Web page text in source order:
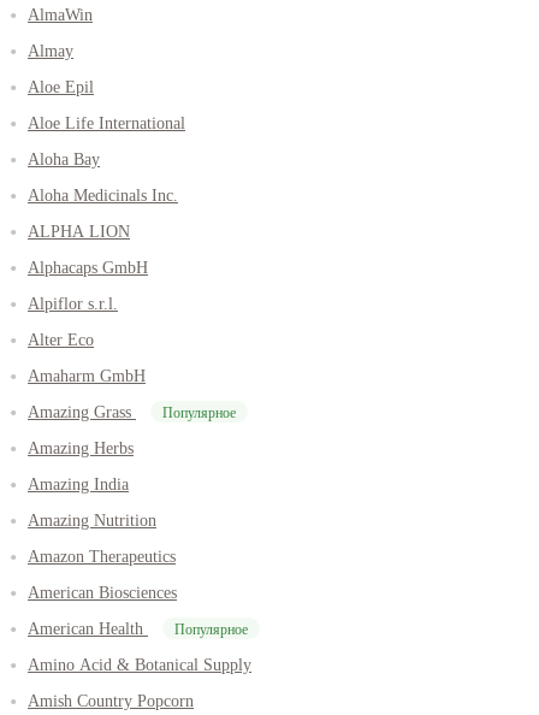
AlmaWin
Almay
Aloe Epil
Aloe Life International
Aloha Bay
Aloha Medicinals Inc.
ALPHA LION
Alphacaps GmbH
Alpiflor s.r.l.
Alter Eco
Amaharm GmbH
Amazing Grass
Популярное
Amazing Herbs
Amazing India
Amazing Nutrition
Amazon Therapeutics
American Biosciences
American Health
Популярное
Amino Acid & Botanical Supply
Amish Country Popcorn